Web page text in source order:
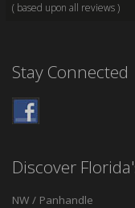
( based upon all reviews )
Stay Connected
Discover
NW / Panhandle